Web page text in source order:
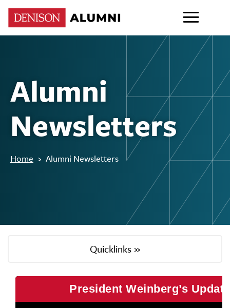
Alumni
Newsletters
Home › Alumni Newsletters
Quicklinks »
President Weinberg’s